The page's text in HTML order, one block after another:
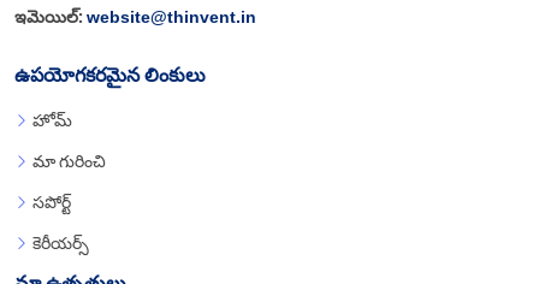
ఇమెయిల్: website@thinvent.in
ఉపయోగకరమైన లింకులు
హోమ్
మా గురించి
సపోర్ట్
కెరీయర్స్